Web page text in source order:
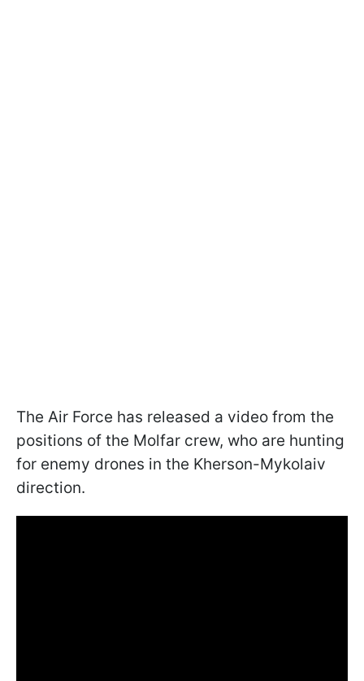
The Air Force has released a video from the
positions of the Molfar crew, who are hunting
for enemy drones in the Kherson-Mykolaiv
direction.